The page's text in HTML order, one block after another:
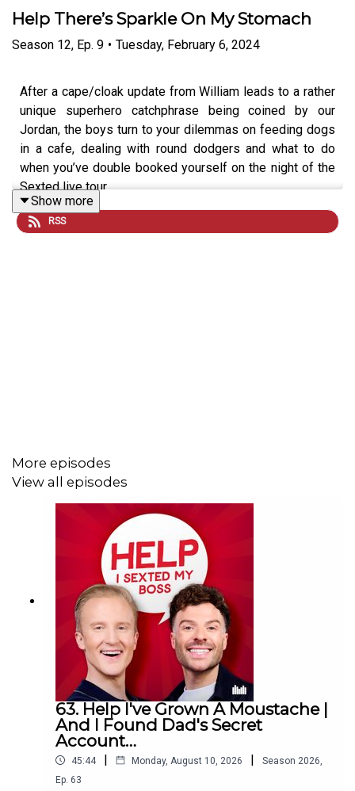
Help There’s Sparkle On My Stomach
Season 12, Ep. 9 • Tuesday, February 6, 2024
After a cape/cloak update from William leads to a rather
unique superhero catchphrase being coined by our
Jordan, the boys turn to your dilemmas on feeding dogs
in a cafe, dealing with round dodgers and what to do
when you’ve double booked yourself on the night of the
Sexted live tour.
code HOLIDAYEXPERT at checkout to get an exclusive
15% off your first purchase!
For further details go tohttps://saily.com/holidayexpert
Show more
RSS
More episodes
View all episodes
63. Help I've Grown A Moustache |
And I Found Dad's Secret
Account…
45:44 | Monday, August 10, 2026 | Season 2026,
Ep. 63